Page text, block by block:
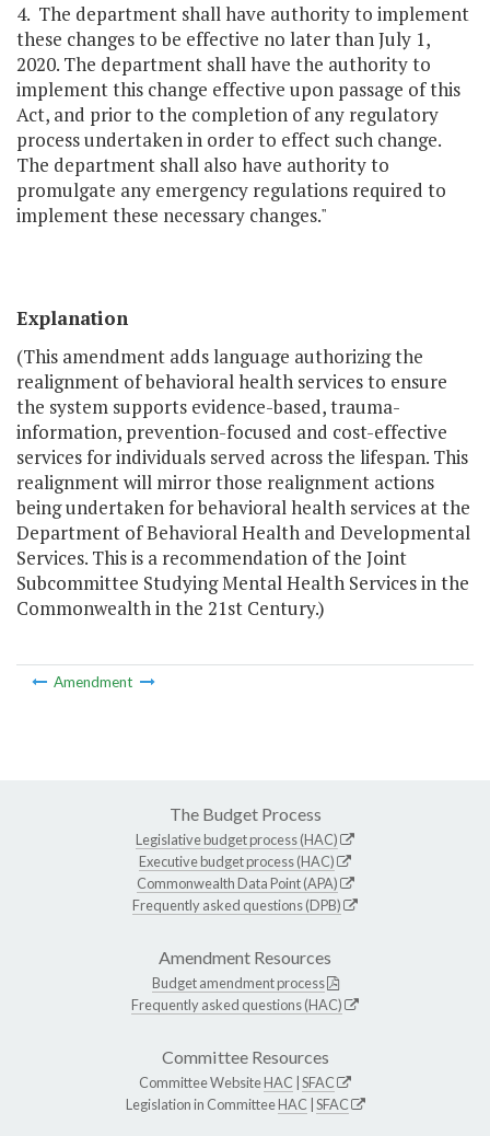
4. The department shall have authority to implement
these changes to be effective no later than July 1,
2020. The department shall have the authority to
implement this change effective upon passage of this
Act, and prior to the completion of any regulatory
process undertaken in order to effect such change.
The department shall also have authority to
promulgate any emergency regulations required to
implement these necessary changes."
Explanation
(This amendment adds language authorizing the
realignment of behavioral health services to ensure
the system supports evidence-based, trauma-
information, prevention-focused and cost-effective
services for individuals served across the lifespan. This
realignment will mirror those realignment actions
being undertaken for behavioral health services at the
Department of Behavioral Health and Developmental
Services. This is a recommendation of the Joint
Subcommittee Studying Mental Health Services in the
Commonwealth in the 21st Century.)
Amendment
The Budget Process
Legislative budget process (HAC)
Executive budget process (HAC)
Commonwealth Data Point (APA)
Frequently asked questions (DPB)
Amendment Resources
Budget amendment process
Frequently asked questions (HAC)
Committee Resources
Committee WebsiteHAC SFAC
Legislation in CommitteeHAC SFAC